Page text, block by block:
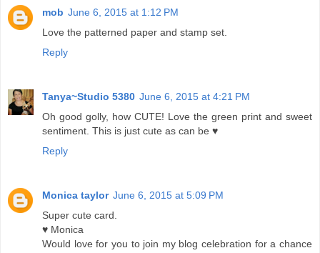
mob June 6, 2015 at 1:12 PM
Love the patterned paper and stamp set.
Reply
Tanya~Studio 5380 June 6, 2015 at 4:21 PM
Oh good golly, how CUTE! Love the green print and sweet
sentiment. This is just cute as can be ♥
Reply
Monica taylor June 6, 2015 at 5:09 PM
Super cute card.
♥ Monica
Would love for you to join my blog celebration for a chance